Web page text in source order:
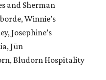
and Sherman
Winnie’s
Josephine’s
Jūn
Bludorn Hospitality